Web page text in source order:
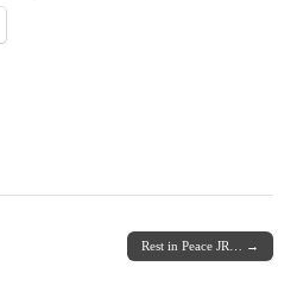
Rest in Peace JR… →